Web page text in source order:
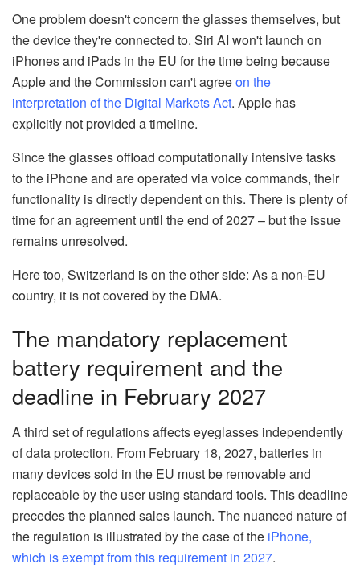
One problem doesn't concern the glasses themselves, but
the device they're connected to. Siri AI won't launch on
iPhones and iPads in the EU for the time being because
Apple and the Commission can't agreeon the
interpretation of the Digital Markets Act. Apple has
explicitly not provided a timeline.
Since the glasses offload computationally intensive tasks
to the iPhone and are operated via voice commands, their
functionality is directly dependent on this. There is plenty of
time for an agreement until the end of 2027 – but the issue
remains unresolved.
Here too, Switzerland is on the other side: As a non-EU
country, it is not covered by the DMA.
The mandatory replacement
battery requirement and the
deadline in February 2027
A third set of regulations affects eyeglasses independently
of data protection. From February 18, 2027, batteries in
many devices sold in the EU must be removable and
replaceable by the user using standard tools. This deadline
precedes the planned sales launch. The nuanced nature of
the regulation is illustrated by the case of the iPhone,
which is exempt from this requirement in 2027.